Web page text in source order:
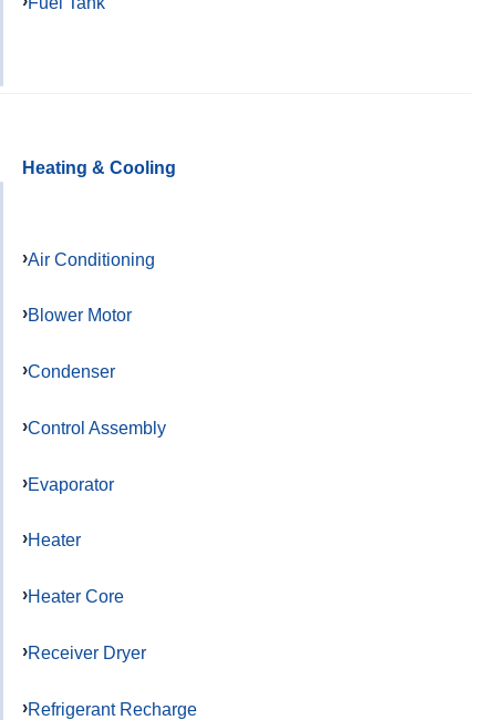
Heating & Cooling
Air Conditioning
Blower Motor
Condenser
Control Assembly
Evaporator
Heater
Heater Core
Receiver Dryer
Refrigerant Recharge